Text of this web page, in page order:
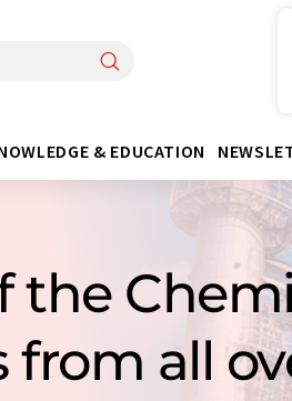
& EDUCATION
the
from all